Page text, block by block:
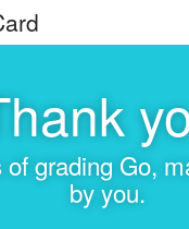
of grading Go,
by you.